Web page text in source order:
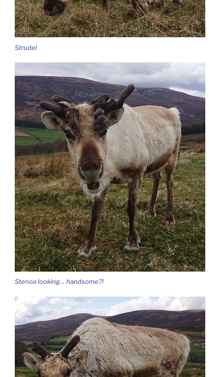
Strudel
Stenoa looking… handsome?!